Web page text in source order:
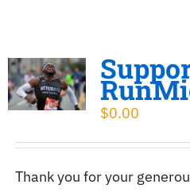
$0.00
Thank you for your